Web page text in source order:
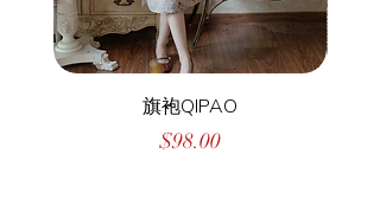
旗袍QIPAO
Price
$98.00